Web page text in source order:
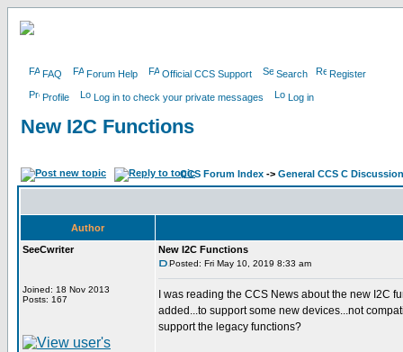
FAQ Forum Help Official CCS Support Search Register
Profile Log in to check your private messages Log in
New I2C Functions
CCS Forum Index -> General CCS C Discussion
Author
SeeCwriter
Joined: 18 Nov 2013
Posts: 167
New I2C Functions
Posted: Fri May 10, 2019 8:33 am
I was reading the CCS News about the new I2C
added...to support some new devices...not
support the legacy functions?